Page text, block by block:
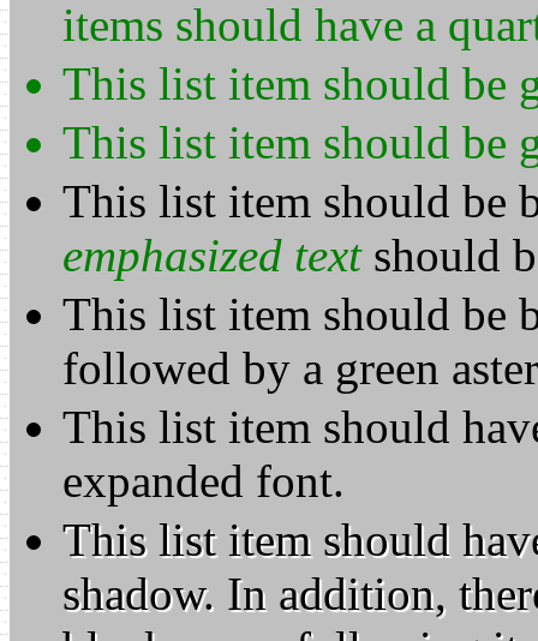
items should have a
This list item should be
This list item should be
This list item should be
emphasized textshould
This list item should be
followed by a green
This list item should
expanded font.
This list item should
shadow. In addition,